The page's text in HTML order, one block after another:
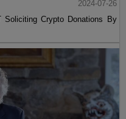
2024-07-26
Soliciting Crypto Donations By